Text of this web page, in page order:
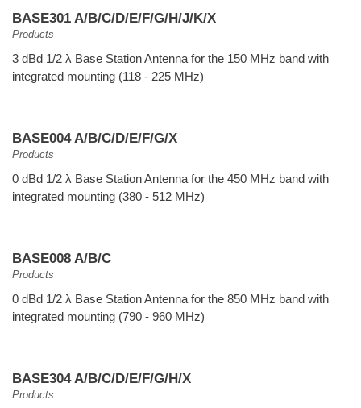
BASE301 A/B/C/D/E/F/G/H/J/K/X
Products
3 dBd 1/2 λ Base Station Antenna for the 150 MHz band with
integrated mounting (118 - 225 MHz)
BASE004 A/B/C/D/E/F/G/X
Products
0 dBd 1/2 λ Base Station Antenna for the 450 MHz band with
integrated mounting (380 - 512 MHz)
BASE008 A/B/C
Products
0 dBd 1/2 λ Base Station Antenna for the 850 MHz band with
integrated mounting (790 - 960 MHz)
BASE304 A/B/C/D/E/F/G/H/X
Products